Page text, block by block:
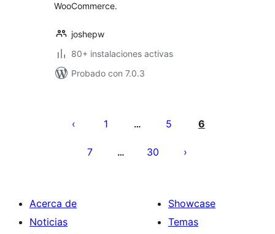
WooCommerce.
joshepw
80+ instalaciones activas
Probado con 7.0.3
1 … 5 6
7 … 30
Acerca de
Noticias
Showcase
Temas